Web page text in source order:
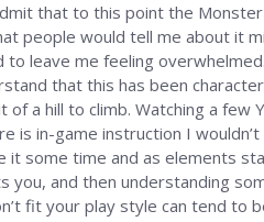
that to this point the
people would tell me about it
leave me feeling
that this has been
a hill to climb. Watching a
in-game instruction I
some time and as elements
and then understanding
fit your play style can tend to